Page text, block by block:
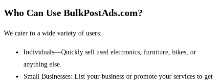
Who Can Use BulkPostAds.com?
We cater to a wide variety of users:
Individuals—Quickly sell used electronics, furniture, bikes, or
anything else.
Small Businesses: List your business or promote your services to get